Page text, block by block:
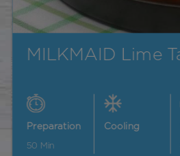
Marshmallow